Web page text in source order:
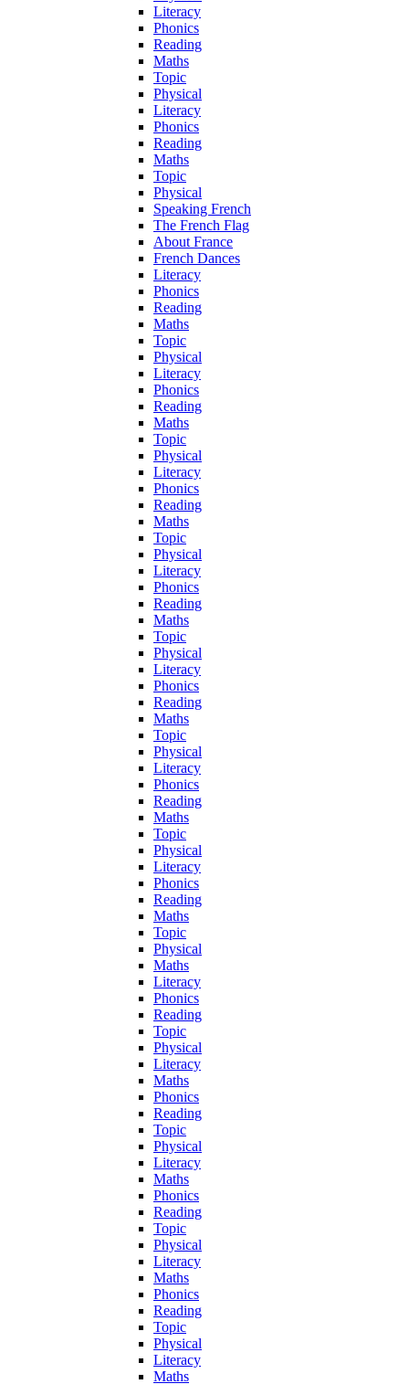
Literacy
Phonics
Reading
Maths
Topic
Physical
Literacy
Phonics
Reading
Maths
Topic
Physical
Speaking French
The French Flag
About France
French Dances
Literacy
Phonics
Reading
Maths
Topic
Physical
Literacy
Phonics
Reading
Maths
Topic
Physical
Literacy
Phonics
Reading
Maths
Topic
Physical
Literacy
Phonics
Reading
Maths
Topic
Physical
Literacy
Phonics
Reading
Maths
Topic
Physical
Literacy
Phonics
Reading
Maths
Topic
Physical
Literacy
Phonics
Reading
Maths
Topic
Physical
Maths
Literacy
Phonics
Reading
Topic
Physical
Literacy
Maths
Phonics
Reading
Topic
Physical
Literacy
Maths
Phonics
Reading
Topic
Physical
Literacy
Maths
Phonics
Reading
Topic
Physical
Literacy
Maths